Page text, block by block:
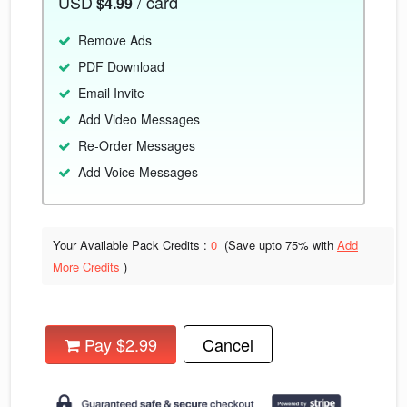
Remove Ads
PDF Download
Email Invite
Add Video Messages
Re-Order Messages
Add Voice Messages
Your Available Pack Credits : 0 (Save upto 75% with Add
More Credits )
Pay $2.99 Cancel